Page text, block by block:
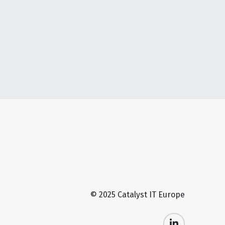
© 2025 Catalyst IT Europe